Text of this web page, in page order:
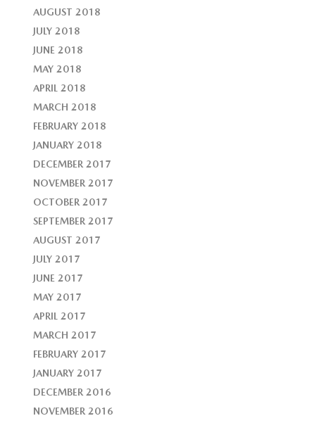
AUGUST 2018
JULY 2018
JUNE 2018
MAY 2018
APRIL 2018
MARCH 2018
FEBRUARY 2018
JANUARY 2018
DECEMBER 2017
NOVEMBER 2017
OCTOBER 2017
SEPTEMBER 2017
AUGUST 2017
JULY 2017
JUNE 2017
MAY 2017
APRIL 2017
MARCH 2017
FEBRUARY 2017
JANUARY 2017
DECEMBER 2016
NOVEMBER 2016